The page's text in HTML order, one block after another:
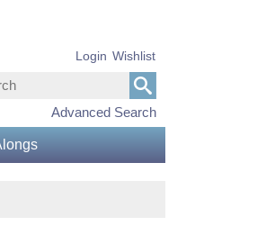
Advanced Search
Login Wishlist